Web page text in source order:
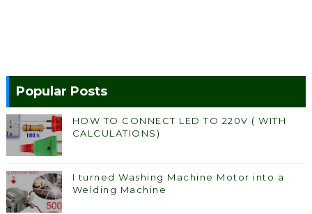
Popular Posts
HOW TO CONNECT LED TO 220V ( WITH
CALCULATIONS)
I turned Washing Machine Motor into a
Welding Machine